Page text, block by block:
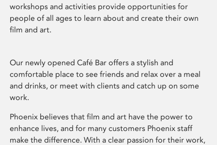
workshops and activities provide opportunities for
people of all ages to learn about and create their own
film and art.
Our newly opened Café Bar offers a stylish and
comfortable place to see friends and relax over a meal
and drinks, or meet with clients and catch up on some
work.
Phoenix believes that film and art have the power to
enhance lives, and for many customers Phoenix staff
make the difference. With a clear passion for their work,